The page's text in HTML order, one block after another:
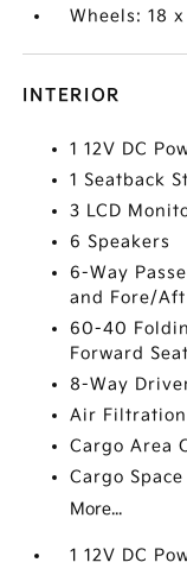
Wheels: 18
INTERIOR
1 12V DC
1 Seatback
3 LCD
6 Speakers
6-Way
and Fore/
60-40
Forward
8-Way
Air Filtration
Cargo Area
Cargo
More...
1 12V DC